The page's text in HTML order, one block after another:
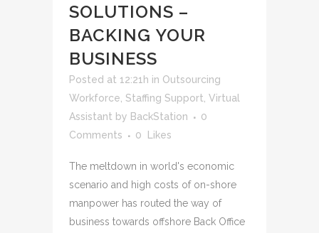
SOLUTIONS –
BACKING YOUR
BUSINESS
Posted at 12:21h in Outsourcing
Workforce Staffing Support Virtual
Assistant by BackStation
0
Comments
0 Likes
The meltdown in world's economic
scenario and high costs of on-shore
manpower has routed the way of
business towards offshore Back Office